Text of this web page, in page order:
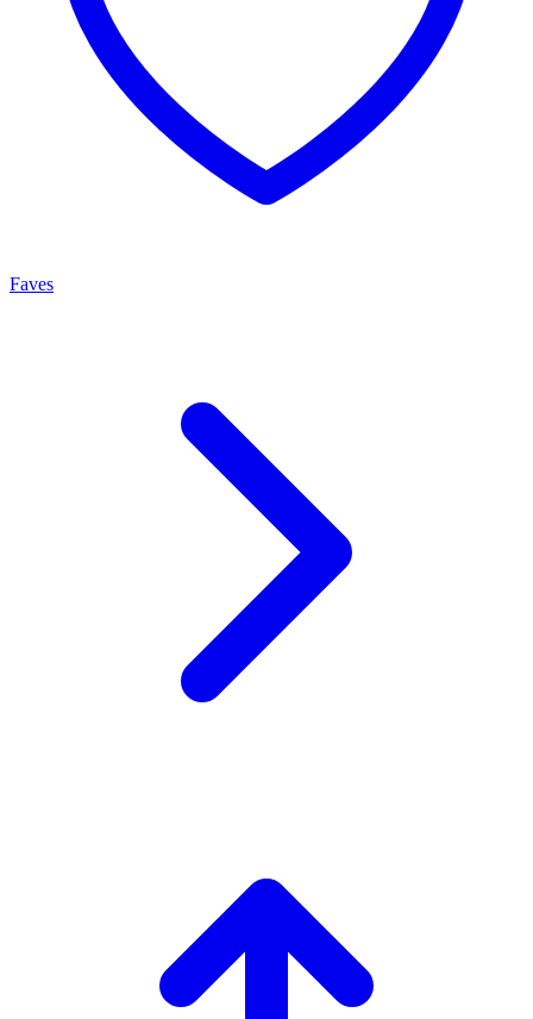
Faves